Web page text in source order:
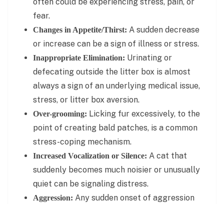
fear.
Changes in Appetite/Thirst: A sudden decrease
or increase can be a sign of illness or stress.
Inappropriate Elimination: Urinating or
defecating outside the litter box is almost
always a sign of an underlying medical issue,
stress, or litter box aversion.
Over-grooming: Licking fur excessively, to the
point of creating bald patches, is a common
stress-coping mechanism.
Increased Vocalization or Silence: A cat that
suddenly becomes much noisier or unusually
quiet can be signaling distress.
Aggression: Any sudden onset of aggression